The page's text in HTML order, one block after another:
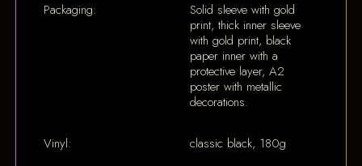
Packaging:
Solid sleeve with gold
print, thick inner sleeve
with gold print, black
paper inner with a
protective layer, A2
poster with metallic
decorations.
Vinyl: classic black, 180g